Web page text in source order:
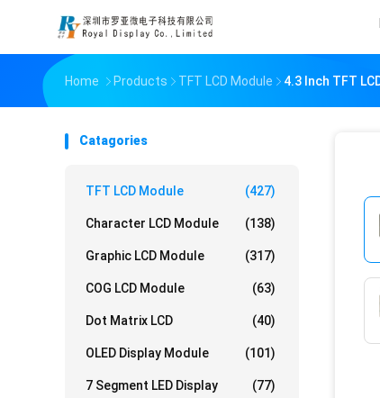
Home Products TFT LCD Module 4.3 Inch TFT
Catagories
TFT LCD Module (427)
Character LCD Module (138)
Graphic LCD Module (317)
COG LCD Module (63)
Dot Matrix LCD (40)
OLED Display Module (101)
7 Segment LED Display (77)